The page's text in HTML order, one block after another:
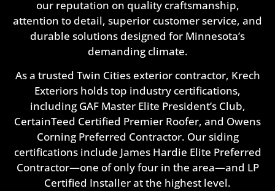
our reputation on quality craftsmanship,
attention to detail, superior customer service, and
durable solutions designed for Minnesota’s
demanding climate.
As a trusted Twin Cities exterior contractor, Krech
Exteriors holds top industry certifications,
including GAF Master Elite President’s Club,
CertainTeed Certified Premier Roofer, and Owens
Corning Preferred Contractor. Our siding
certifications include James Hardie Elite Preferred
Contractor—one of only four in the area—and LP
Certified Installer at the highest level.